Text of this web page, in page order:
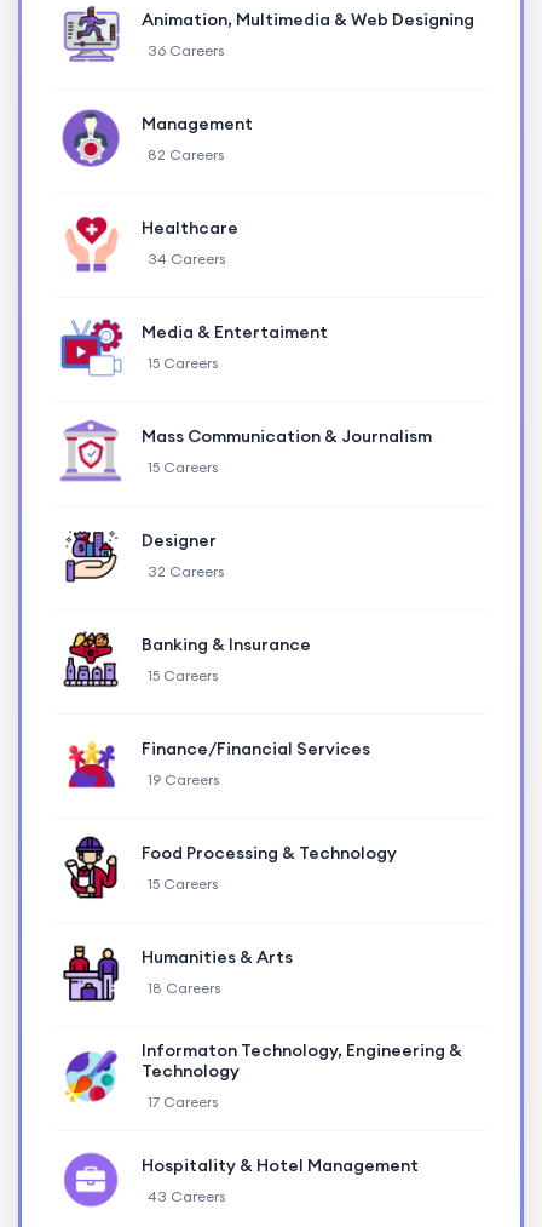
Animation, Multimedia & Web Designing
36 Careers
Management
82 Careers
Healthcare
34 Careers
Media & Entertaiment
15 Careers
Mass Communication & Journalism
15 Careers
Designer
32 Careers
Banking & Insurance
15 Careers
Finance/Financial Services
19 Careers
Food Processing & Technology
15 Careers
Humanities & Arts
18 Careers
Informaton Technology, Engineering &
Technology
17 Careers
Hospitality & Hotel Management
43 Careers